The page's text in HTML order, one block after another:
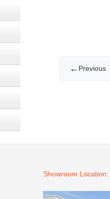
← Previous
Showroom Location: